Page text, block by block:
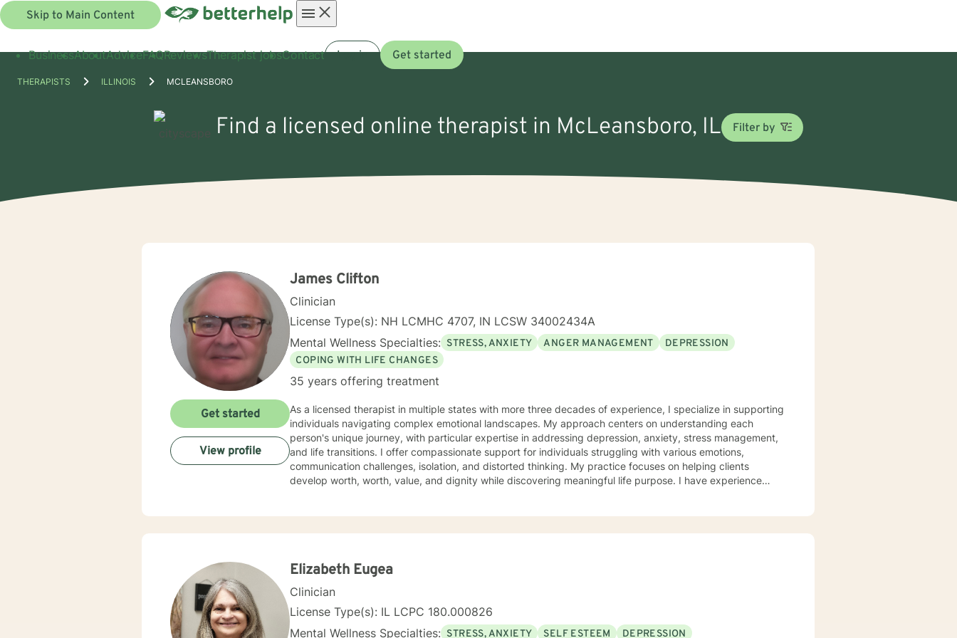
Skip to Main Content
menu
BusinessAboutAdviceFAQReviewsTherapist jobsContact Log in Get started
THERAPISTS ILLINOIS MCLEANSBORO
Find a licensed online therapist in McLeansboro, IL Filter by
James Clifton
Clinician
License Type(s): NH LCMHC 4707, IN LCSW 34002434A
Mental Wellness Specialties: STRESS, ANXIETY ANGER MANAGEMENT
DEPRESSION
COPING WITH LIFE CHANGES
35 years offering treatment
As a licensed therapist in multiple states with more three decades of experience, I specialize in supporting
individuals navigating complex emotional landscapes. My approach centers on understanding each
person's unique journey, with particular expertise in addressing depression, anxiety, stress management,
and life transitions. I offer compassionate support for individuals struggling with various emotions,
communication challenges, isolation, and distorted thinking. My practice focuses on helping clients
develop worth, worth, value, and dignity while discovering meaningful life purpose. I have experience
coping strategies, and move towards personal healing and empowerment. I welcome individuals from all
Get started
View profile
Elizabeth Eugea
Clinician
License Type(s): IL LCPC 180.000826
Mental Wellness Specialties: STRESS, ANXIETY SELF ESTEEM
DEPRESSION